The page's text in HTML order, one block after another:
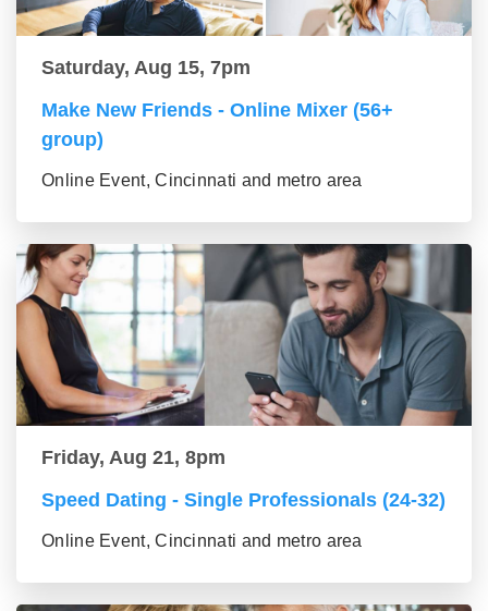
Saturday, Aug 15, 7pm
Make New Friends - Online Mixer (56+
group)
Online Event, Cincinnati and metro area
Friday, Aug 21, 8pm
Speed Dating - Single Professionals (24-32)
Online Event, Cincinnati and metro area